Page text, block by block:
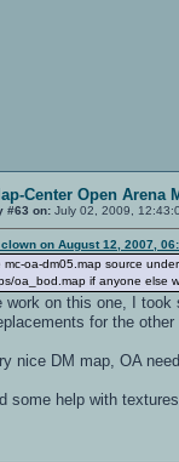
Center Open Arena
#63 on: July 02, 2009,
on August 12, 2007,
mc-oa-dm05.map source
oa_bod.map if anyone else
work on this one, I
for the
nice DM map, OA
some help with